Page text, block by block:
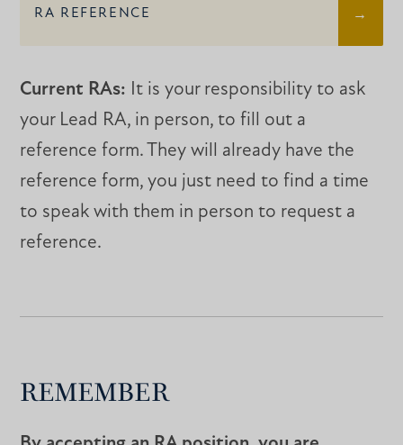
RA REFERENCE
Current RAs:
It is your responsibility to ask
your Lead RA, in person, to fill out a
reference form. They will already have the
reference form, you just need to find a time
to speak with them in person to request a
reference.
REMEMBER